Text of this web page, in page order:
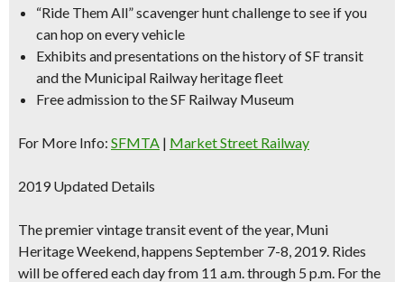
“Ride Them All”scavenger hunt challengeto see if you
can hop on every vehicle
Exhibits and presentations on the history of SF transit
and the Municipal Railway heritage fleet
Free admission to the SF Railway Museum
For More Info: SFMTA | Market Street Railway
2019 Updated Details
The premier vintage transit event of the year, Muni
Heritage Weekend, happens September 7-8, 2019. Rides
will be offered each day from 11 a.m. through 5 p.m. For the